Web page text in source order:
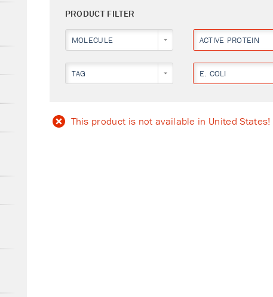
PRODUCT FILTER
MOLECULE ACTIVE PROTEIN
TAG E. COLI
This product is not available in United States!